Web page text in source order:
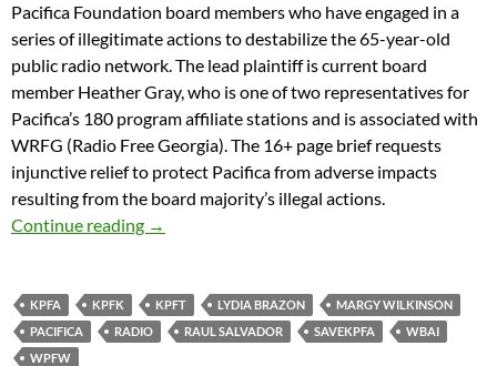
Pacifica Foundation board members who have engaged in a
series of illegitimate actions to destabilize the 65-year-old
public radio network. The lead plaintiff is current board
member Heather Gray, who is one of two representatives for
Pacifica’s 180 program affiliate stations and is associated with
WRFG (Radio Free Georgia). The 16+ page brief requests
injunctive relief to protect Pacifica from adverse impacts
resulting from the board majority’s illegal actions.
Continue reading Pacifica Directors For Good Governance To
→
KPFA KPFK KPFT LYDIA BRAZON
MARGY WILKINSON
PACIFICA
RADIO RAUL SALVADOR SAVEKPFA
WBAI
WPFW